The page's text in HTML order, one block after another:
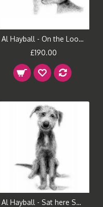
Al Hayball - On the Look Out
£190.00
Al Hayball - Sat here Smiling